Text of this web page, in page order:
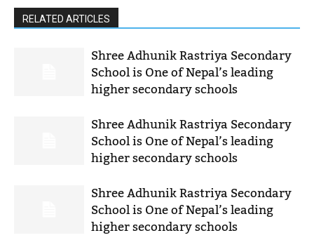
RELATED ARTICLES
Shree Adhunik Rastriya Secondary
School is One of Nepal’s leading
higher secondary schools
Shree Adhunik Rastriya Secondary
School is One of Nepal’s leading
higher secondary schools
Shree Adhunik Rastriya Secondary
School is One of Nepal’s leading
higher secondary schools